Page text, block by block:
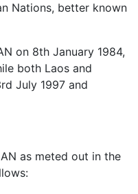
Nations, better known
on 8th January 1984,
both Laos and
July 1997 and
as meted out in the